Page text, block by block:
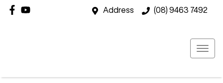
Address (08) 9463 7492